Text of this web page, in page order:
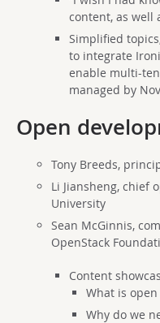
content, as well
Simplified
to integrate
enable multi-
managed by
Open
Tony Breeds,
Li Jiansheng, chief
University
Sean McGinnis,
OpenStack
Content
What is
Why do we